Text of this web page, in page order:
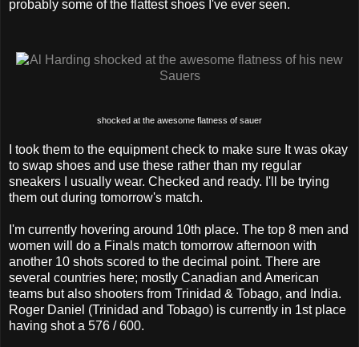
probably some of the flattest shoes I've ever seen.
shocked at the awesome flatness of sauer
I took them to the equipment check to make sure It was okay
to swap shoes and use these rather than my regular
sneakers I usually wear. Checked and ready. I'll be trying
them out during tomorrow's match.
I'm currently hovering around 10th place. The top 8 men and
women will do a Finals match tomorrow afternoon with
another 10 shots scored to the decimal point. There are
several countries here; mostly Canadian and American
teams but also shooters from Trinidad & Tobago, and India.
Roger Daniel (Trinidad and Tobago) is currently in 1st place
having shot a 576 / 600.